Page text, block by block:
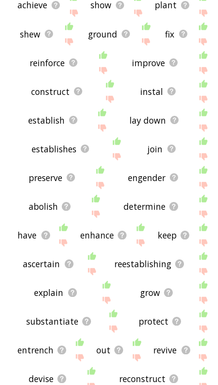
achieve show plant
shew ground fix
reinforce improve
construct instal
establish lay down
establishes join
preserve engender
abolish determine
have enhance keep
ascertain reestablishing
explain grow
substantiate protect
entrench out revive
devise reconstruct